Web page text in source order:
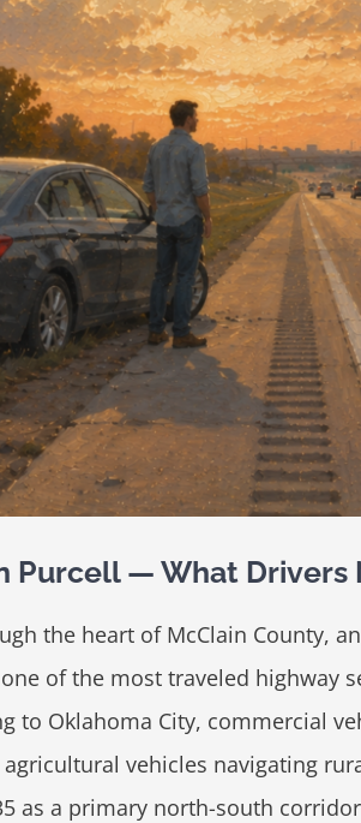
Purcell — What Drivers
the heart of McClain County,
of the most traveled highway
to Oklahoma City, commercial
vehicles navigating
as a primary north-south